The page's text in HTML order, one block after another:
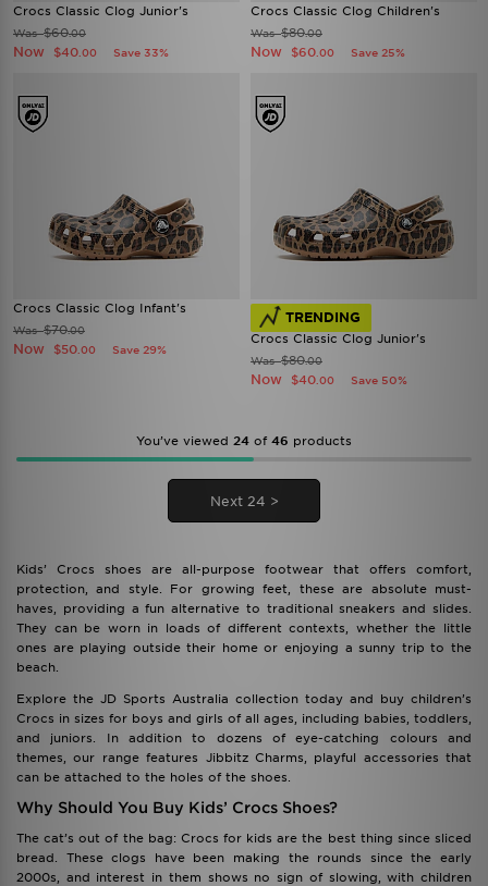
Crocs Classic Clog Junior's
Was$60.00
Now $40 .00 Save 33%
Crocs Classic Clog Children's
Was$80.00
Now $60 .00 Save 25%
Crocs Classic Clog Infant's
Was$70.00
Now $50 .00 Save 29%
TRENDING
Crocs Classic Clog Junior's
Was$80.00
Now $40 .00 Save 50%
You’ve viewed 24 of 46 products
Next 24 >
Kids’ Crocs shoes are all-purpose footwear that offers comfort,
protection, and style. For growing feet, these are absolute must-
haves, providing a fun alternative to traditional sneakers and slides.
They can be worn in loads of different contexts, whether the little
ones are playing outside their home or enjoying a sunny trip to the
beach.
Explore the JD Sports Australia collection today and buy children’s
Crocs in sizes for boys and girls of all ages, including babies, toddlers,
and juniors. In addition to dozens of eye-catching colours and
themes, our range features Jibbitz Charms, playful accessories that
can be attached to the holes of the shoes.
Why Should You Buy Kids’ Crocs Shoes?
The cat’s out of the bag: Crocs for kids are the best thing since sliced
bread. These clogs have been making the rounds since the early
2000s, and interest in them shows no sign of slowing, with children